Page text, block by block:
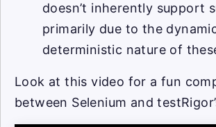
doesn’t inherently support
primarily due to the
deterministic nature of
Look at this video for a fun
between Selenium and